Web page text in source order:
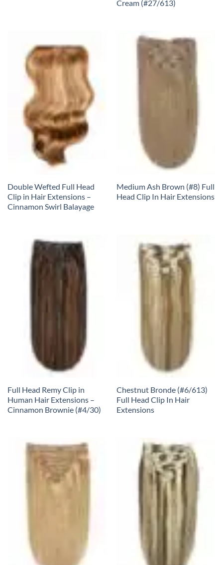
Cream (#27/613)
Double Wefted Full Head
Clip in Hair Extensions –
Cinnamon Swirl Balayage
Medium Ash Brown (#8) Full
Head Clip In Hair Extensions
Full Head Remy Clip in
Human Hair Extensions –
Cinnamon Brownie (#4/30)
Chestnut Bronde (#6/613)
Full Head Clip In Hair
Extensions